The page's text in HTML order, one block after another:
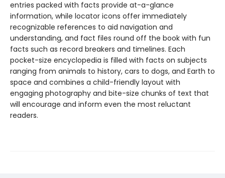
entries packed with facts provide at-a-glance
information, while locator icons offer immediately
recognizable references to aid navigation and
understanding, and fact files round off the book with fun
facts such as record breakers and timelines. Each
pocket-size encyclopedia is filled with facts on subjects
ranging from animals to history, cars to dogs, and Earth to
space and combines a child-friendly layout with
engaging photography and bite-size chunks of text that
will encourage and inform even the most reluctant
readers.